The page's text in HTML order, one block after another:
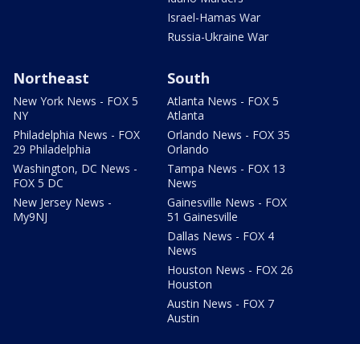
Israel-Hamas War
Russia-Ukraine War
Northeast
New York News - FOX 5
NY
Philadelphia News - FOX
29 Philadelphia
Washington, DC News -
FOX 5 DC
New Jersey News -
My9NJ
South
Atlanta News - FOX 5
Atlanta
Orlando News - FOX 35
Orlando
Tampa News - FOX 13
News
Gainesville News - FOX
51 Gainesville
Dallas News - FOX 4
News
Houston News - FOX 26
Houston
Austin News - FOX 7
Austin